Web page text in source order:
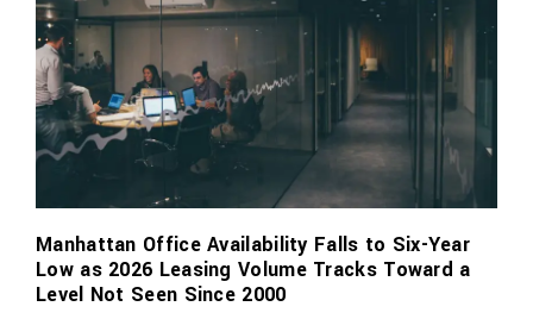
Manhattan Office Availability Falls to Six-Year
Low as 2026 Leasing Volume Tracks Toward a
Level Not Seen Since 2000